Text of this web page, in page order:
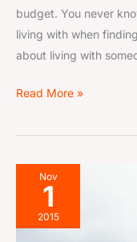
budget. You never
living with when
about living with
Read More »
Nov
1
2015
Flatmate